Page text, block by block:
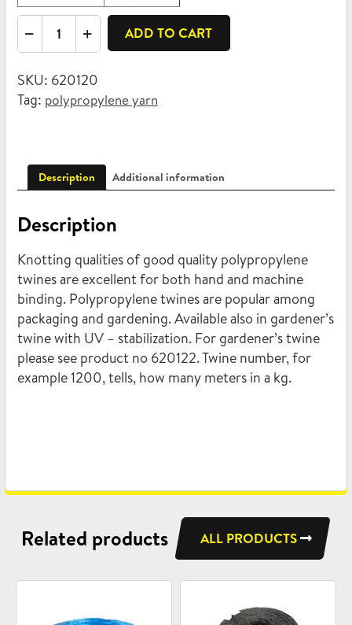
Polypropylene
1kg
quantity
ADD TO CART
SKU: 620120
Tag: polypropylene yarn
Description Additional information
Description
Knotting qualities of good quality polypropylene
twines are excellent for both hand and machine
binding. Polypropylene twines are popular among
packaging and gardening. Available also in gardener’s
twine with UV – stabilization. For gardener’s twine
please see product no 620122. Twine number, for
example 1200, tells, how many meters in a kg.
Related products ALL PRODUCTS